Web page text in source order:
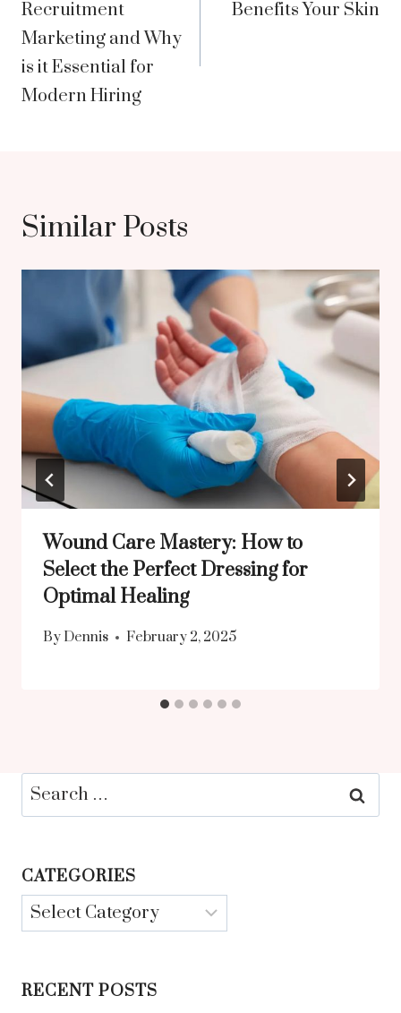
Recruitment
Marketing and Why
is it Essential for
Modern Hiring
Benefits Your Skin
Similar Posts
Wound Care Mastery: How to
Select the Perfect Dressing for
Optimal Healing
By Dennis February 2, 2025
Search
for:
CATEGORIES
Categories
RECENT POSTS